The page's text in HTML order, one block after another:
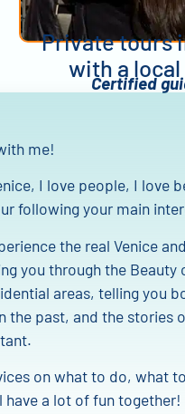
Private tours
with a
Certified
me!
I love people, I love
following your main
the real Venice
you through the
areas, telling you
the past, and the
on what to do, what
have a lot of fun together!